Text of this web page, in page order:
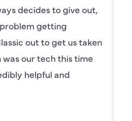
decides to give out,
problem getting
out to get us taken
our tech this time
helpful and